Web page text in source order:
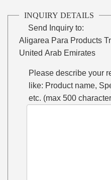
INQUIRY DETAILS
Send Inquiry to:
Aligarea Para Products
United Arab Emirates
Please describe your
like: Product name,
etc. (max 500